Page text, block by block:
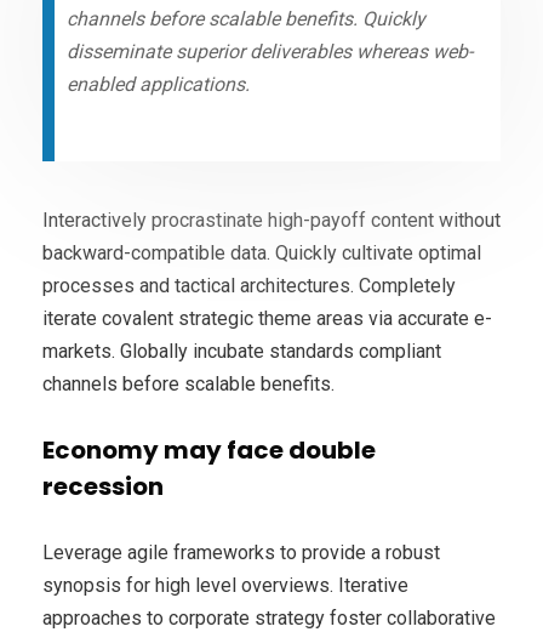
channels before scalable benefits. Quickly
disseminate superior deliverables whereas web-
enabled applications.
Interactively procrastinate high-payoff content without
backward-compatible data. Quickly cultivate optimal
processes and tactical architectures. Completely
iterate covalent strategic theme areas via accurate e-
markets. Globally incubate standards compliant
channels before scalable benefits.
Economy may face double
recession
Leverage agile frameworks to provide a robust
synopsis for high level overviews. Iterative
approaches to corporate strategy foster collaborative